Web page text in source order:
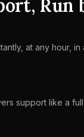
Run
at any hour, in
support like a